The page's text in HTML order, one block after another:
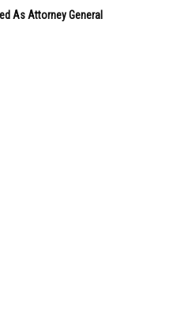
As Attorney General